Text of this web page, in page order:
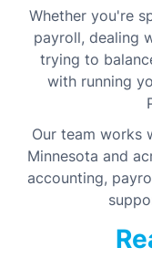
Whether you're
payroll, dealing
trying to
with running
Our team works
Minnesota and
accounting,